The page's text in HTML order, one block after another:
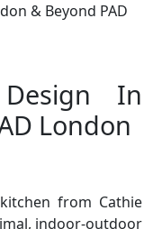
& Beyond PAD
In
London
from Cathie
indoor-outdoor